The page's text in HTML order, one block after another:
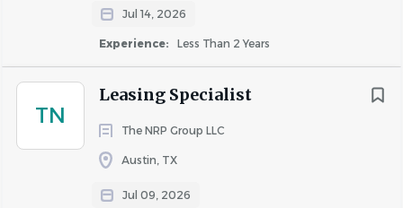
Jul 14, 2026
Experience: Less Than 2 Years
TN
Leasing Specialist
The NRP Group LLC
Austin, TX
Jul 09, 2026